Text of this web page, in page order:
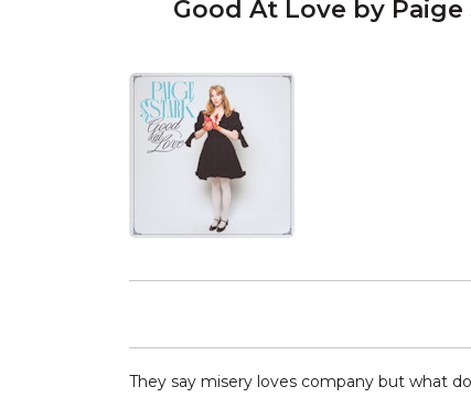
Good At Love by Paige
They say misery loves company but what